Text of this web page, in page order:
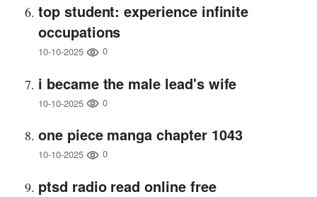
top student: experience infinite
occupations
10-10-2025 0
i became the male lead's wife
10-10-2025 0
one piece manga chapter 1043
10-10-2025 0
ptsd radio read online free